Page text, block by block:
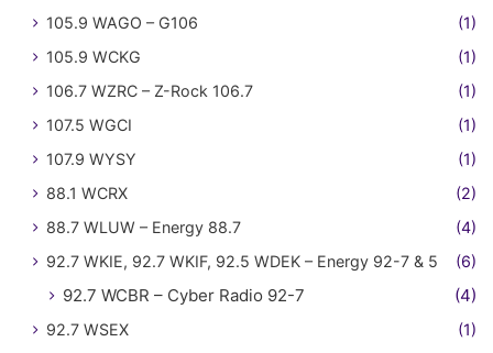
105.9 WAGO – G106
(1)
105.9 WCKG
(1)
106.7 WZRC – Z-Rock 106.7
(1)
107.5 WGCI
(1)
107.9 WYSY
(1)
88.1 WCRX
(2)
88.7 WLUW – Energy 88.7
(4)
92.7 WKIE, 92.7 WKIF, 92.5 WDEK – Energy 92-7 & 5
(6)
92.7 WCBR – Cyber Radio 92-7 (4)
92.7 WSEX
(1)